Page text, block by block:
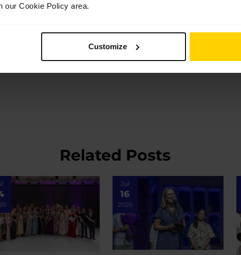
our Cookie Policy area.
Customize
Related Posts
Jul
16
2026